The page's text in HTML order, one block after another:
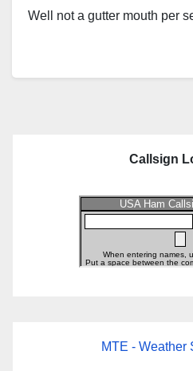
Well not a gutter mouth per
Callsign
MTE - Weather